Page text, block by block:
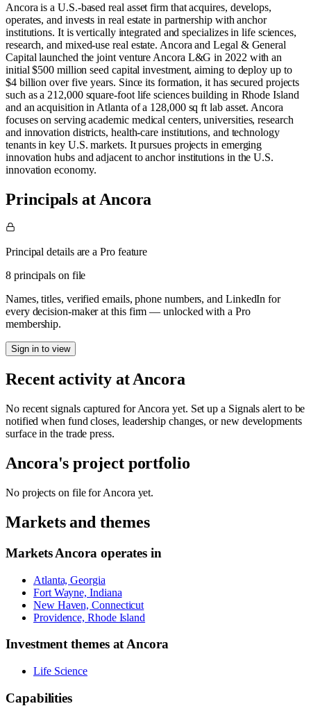
Ancora is a U.S.-based real asset firm that acquires, develops,
operates, and invests in real estate in partnership with anchor
institutions. It is vertically integrated and specializes in life sciences,
research, and mixed-use real estate. Ancora and Legal & General
Capital launched the joint venture Ancora L&G in 2022 with an
initial $500 million seed capital investment, aiming to deploy up to
$4 billion over five years. Since its formation, it has secured projects
such as a 212,000 square-foot life sciences building in Rhode Island
and an acquisition in Atlanta of a 128,000 sq ft lab asset. Ancora
focuses on serving academic medical centers, universities, research
and innovation districts, health-care institutions, and technology
tenants in key U.S. markets. It pursues projects in emerging
innovation hubs and adjacent to anchor institutions in the U.S.
innovation economy.
Principals at Ancora
Principal details are a Pro feature
8 principals on file
Names, titles, verified emails, phone numbers, and LinkedIn for
every decision-maker at this firm — unlocked with a Pro
membership.
Sign in to view
Recent activity atAncora
No recent signals captured forAncora yet. Set up a Signals alert to be
notified when fund closes, leadership changes, or new developments
surface in the trade press.
Ancora's project portfolio
No projects on file forAncora yet.
Markets and themes
MarketsAncora operates in
Atlanta, Georgia
Fort Wayne, Indiana
New Haven, Connecticut
Providence, Rhode Island
Investment themes atAncora
Life Science
Capabilities